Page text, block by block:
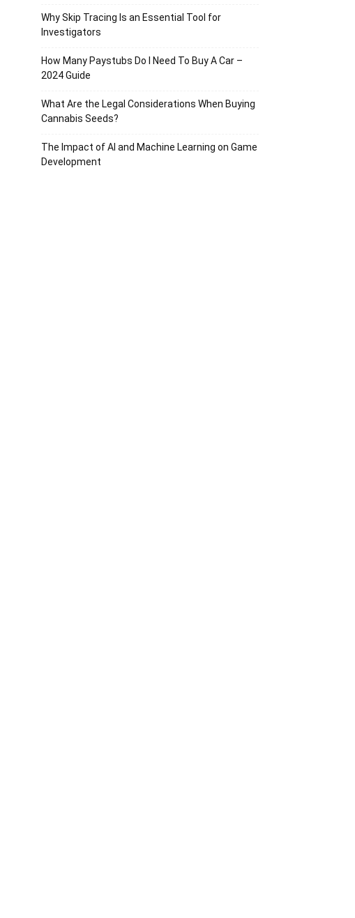
Why Skip Tracing Is an Essential Tool for
Investigators
How Many Paystubs Do I Need To Buy A Car –
2024 Guide
What Are the Legal Considerations When Buying
Cannabis Seeds?
The Impact of AI and Machine Learning on Game
Development